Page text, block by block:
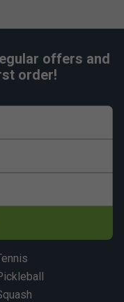
offers and
order!